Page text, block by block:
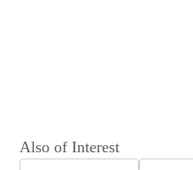
Also of Interest